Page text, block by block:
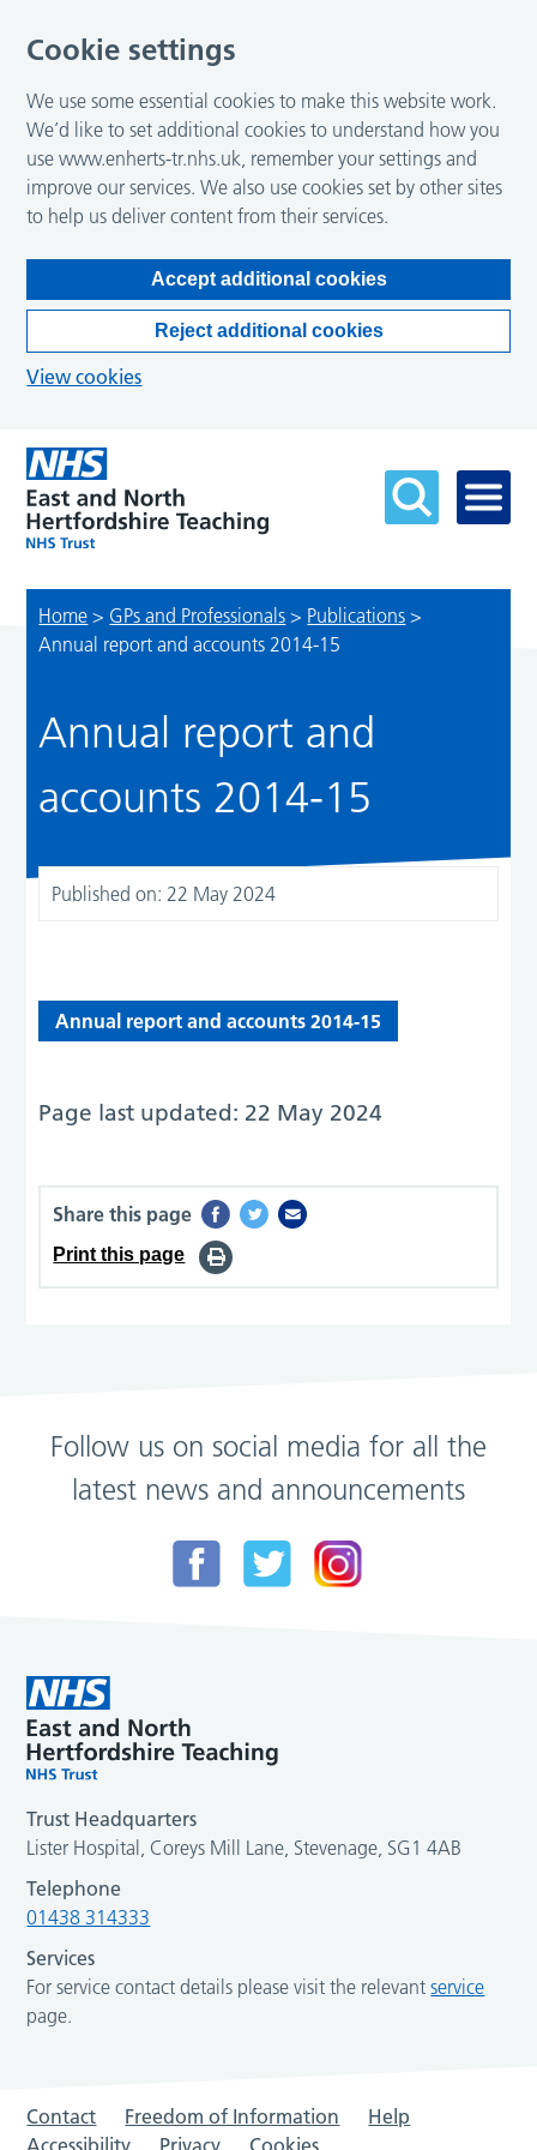
Home > GPs and Professionals > Publications >
Annual report and accounts 2014-15
Annual report and
accounts 2014-15
Published on: 22 May 2024
Annual report and accounts 2014-15
Page last updated: 22 May 2024
Share this page
Print this page
Follow us on social media for all the
latest news and announcements
Trust Headquarters
Lister Hospital, Coreys Mill Lane, Stevenage, SG1 4AB
Telephone
01438 314333
Services
For service contact details please visit the relevantservice
page.
Contact Freedom of Information
Help
Cookie settings
We use some essential cookies to make this website work.
We’d like to set additional cookies to understand how you
use www.enherts-tr.nhs.uk, remember your settings and
improve our services. We also use cookies set by other sites
to help us deliver content from their services.
Accept additional cookies
Reject additional cookies
View cookies